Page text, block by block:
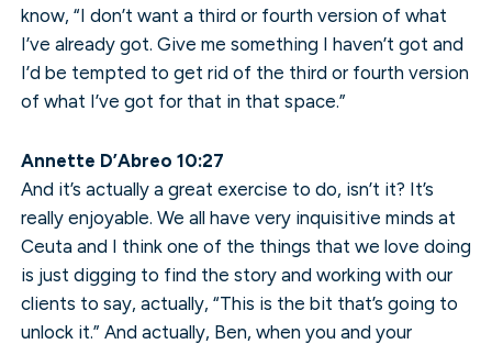
know, “I don’t want a third or fourth version of what
I’ve already got. Give me something I haven’t got and
I’d be tempted to get rid of the third or fourth version
of what I’ve got for that in that space.”
Annette D’Abreo 10:27
And it’s actually a great exercise to do, isn’t it? It’s
really enjoyable. We all have very inquisitive minds at
Ceuta and I think one of the things that we love doing
is just digging to find the story and working with our
clients to say, actually, “This is the bit that’s going to
unlock it.” And actually, Ben, when you and your